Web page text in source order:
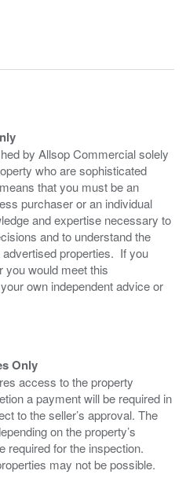
by Allsop Commercial solely
who are sophisticated
that you must be an
purchaser or an individual
and expertise necessary to
and to understand the
properties. If you
you would meet this
own independent advice or
Only
access to the property
a payment will be required in
to the seller’s approval. The
on the property’s
required for the inspection.
may not be possible.